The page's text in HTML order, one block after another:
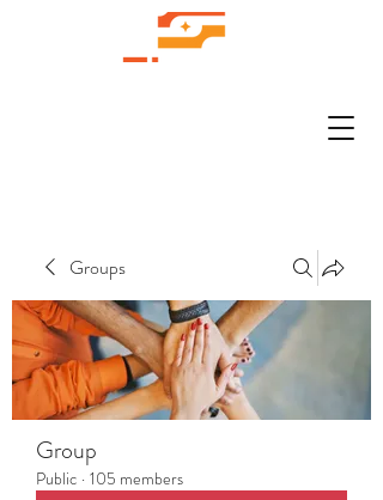
Groups
Group
Public · 105 members